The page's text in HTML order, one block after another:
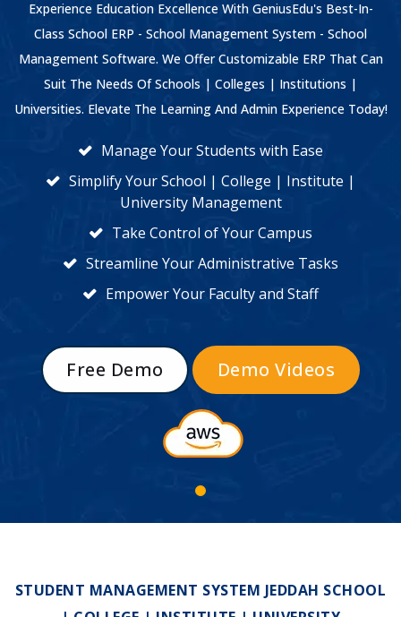
Experience Education Excellence With GeniusEdu's Best-In-
Class School ERP - School Management System - School
Management Software. We Offer Customizable ERP That Can
Suit The Needs Of Schools | Colleges | Institutions |
Universities. Elevate The Learning And Admin Experience Today!
Manage Your Students with Ease
Simplify Your School | College | Institute |
University Management
Take Control of Your Campus
Streamline Your Administrative Tasks
Empower Your Faculty and Staff
Free Demo Demo Videos
STUDENT MANAGEMENT SYSTEM JEDDAH SCHOOL